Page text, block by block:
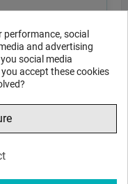
social
and advertising
social media
accept these cookies